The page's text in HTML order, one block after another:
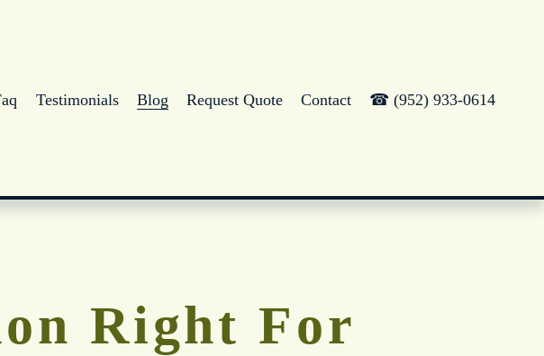
Testimonials Blog Request Quote Contact ☎ (952) 933-0614
Right For